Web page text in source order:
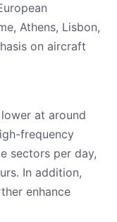
Athens, Lisbon,
on aircraft
at around
frequency
sectors per day,
In addition,
enhance